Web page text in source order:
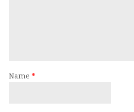
Name *